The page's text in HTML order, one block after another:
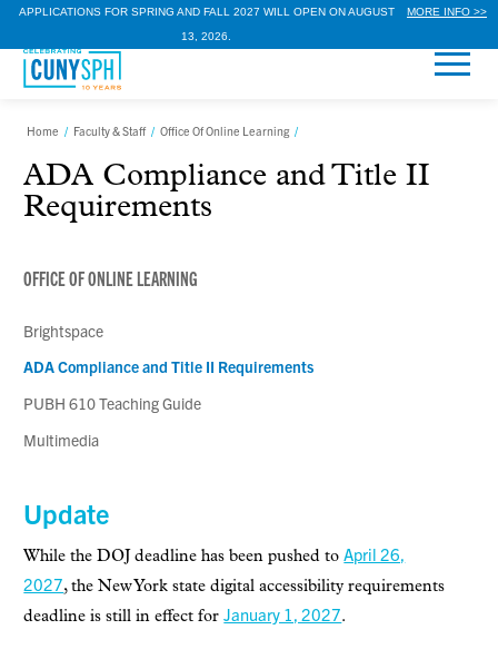
APPLICATIONS FOR SPRING AND FALL 2027 WILL OPEN ON AUGUST
13, 2026.
MORE INFO >>
Home / Faculty & Staff / Office Of Online Learning /
ADA Compliance and Title II
Requirements
OFFICE OF ONLINE LEARNING
Brightspace
ADA Compliance and Title II Requirements
PUBH 610 Teaching Guide
Multimedia
Update
While the DOJ deadline has been pushed to April 26,
2027, the New York state digital accessibility requirements
deadline is still in effect for January 1, 2027.